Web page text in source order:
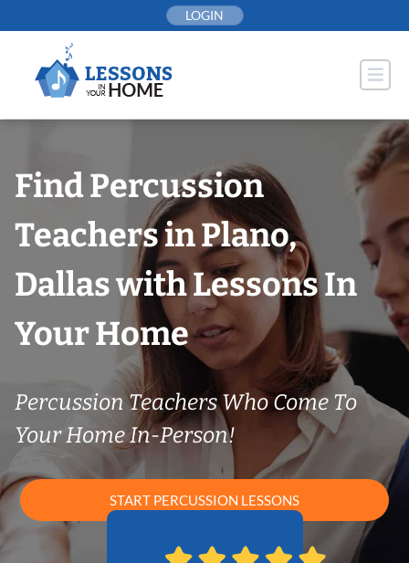
to
LOGIN
Find Percussion
Teachers in Plano,
Dallas with Lessons In
Your Home
Percussion Teachers Who Come To
Your Home In-Person!
START PERCUSSION LESSONS